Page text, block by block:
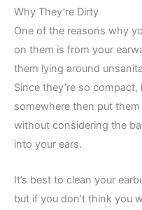
Why They’re Dirty
One of the reasons why
on them is from your
them lying around
Since they’re so compact,
somewhere then put
without considering the
into your ears.
It’s best to clean your
but if you don’t think you